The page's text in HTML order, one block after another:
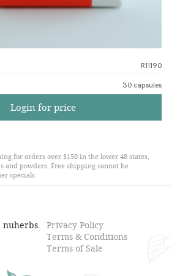
R11190
30 capsules
Login for price
for orders over $150 in the lower 48 states,
and powders. Free shipping cannot be
specials.
nuherbs. Privacy Policy
Terms & Conditions
Terms of Sale